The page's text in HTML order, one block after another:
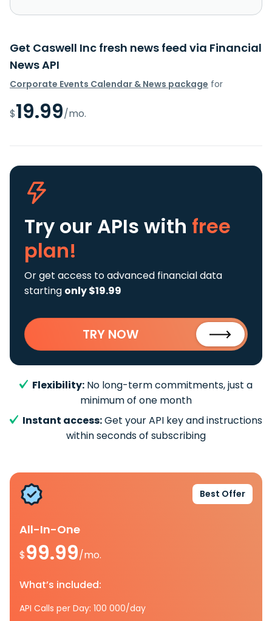
Get Caswell Inc fresh news feed via Financial
News API
Corporate Events Calendar & News package for
$19.99/mo.
Try our APIs with free
plan!
Or get access to advanced financial data
starting only $19.99
TRY NOW
Flexibility: No long-term commitments, just a
minimum of one month
Instant access:Get your API key and instructions
within seconds of subscribing
Best Offer
All-In-One
$99.99/mo.
What’s included:
API Calls per Day: 100 000/day